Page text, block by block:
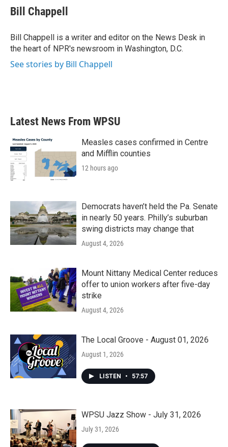
Bill Chappell
Bill Chappell is a writer and editor on the News Desk in
the heart of NPR's newsroom in Washington, D.C.
See stories by Bill Chappell
Latest News From WPSU
Measles cases confirmed in Centre
and Mifflin counties
12 hours ago
Democrats haven’t held the Pa. Senate
in nearly 50 years. Philly’s suburban
swing districts may change that
August 4, 2026
Mount Nittany Medical Center reduces
offer to union workers after five-day
strike
August 4, 2026
The Local Groove - August 01, 2026
August 1, 2026
LISTEN • 57:57
WPSU Jazz Show - July 31, 2026
July 31, 2026